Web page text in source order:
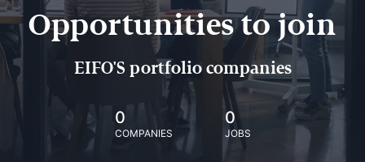
Opportunities to join
EIFO'S portfolio companies
0
COMPANIES
0
JOBS